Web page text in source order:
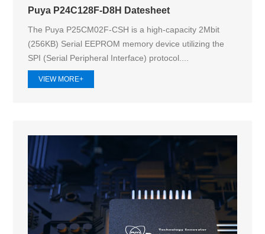
Puya P24C128F-D8H Datesheet
The Puya P25CM02F-CSH is a high-capacity 2Mbit
(256KB) Serial EEPROM memory device utilizing the
SPI (Serial Peripheral Interface) protocol....
VIEW MORE+